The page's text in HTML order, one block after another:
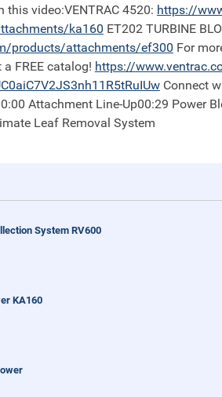
video:VENTRAC 4520: https://
ka160 ET202 TURBINE
products/attachments/ef300 For
a FREE catalog! https://
Connect
Attachment Line-Up00:29 Power
Leaf Removal System
System RV600
KA160